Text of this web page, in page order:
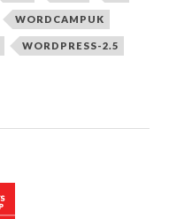
WORDCAMPUK
WORDPRESS-2.5